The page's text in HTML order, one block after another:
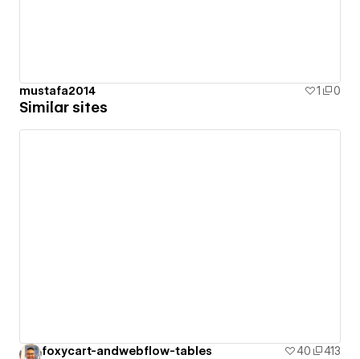
mustafa2014 1 0
Similar sites
foxycart-andwebflow-tables 40
413